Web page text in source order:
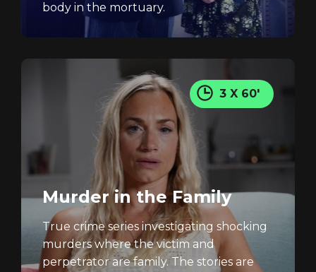
body in the mortuary.
3 X 60'
Murder in the Family
True crime series investigating shocking
murders where the victim and
perpetrator are family. The stories are